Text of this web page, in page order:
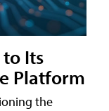
Its
Platform
the